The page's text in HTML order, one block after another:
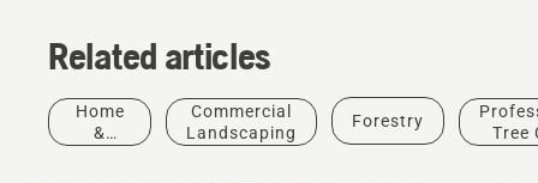
Related articles
Home
&
Commercial
Landscaping
Forestry
Tree
Arborists
& Tree
Care
About Us
How